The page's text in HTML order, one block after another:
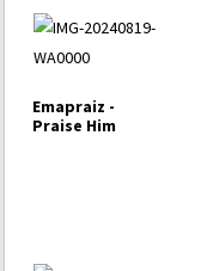
Emapraiz -
Praise Him